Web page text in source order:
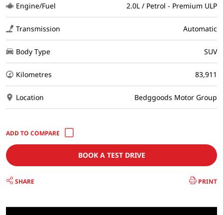
Engine/Fuel 2.0L / Petrol - Premium ULP
Transmission Automatic
Body Type SUV
Kilometres 83,911
Location Bedggoods Motor Group
BOOK A TEST DRIVE
SHARE PRINT